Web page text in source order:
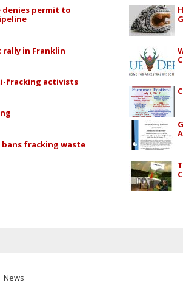
denies permit to
in Franklin
fracking activists
bans fracking waste
News